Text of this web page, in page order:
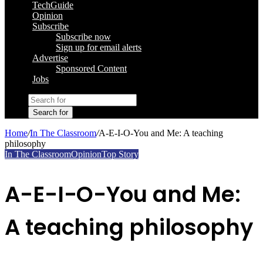
TechGuide
Opinion
Subscribe
Subscribe now
Sign up for email alerts
Advertise
Sponsored Content
Jobs
Search for
Home/In The Classroom/A-E-I-O-You and Me: A teaching
philosophy
In The ClassroomOpinionTop Story
A-E-I-O-You and Me:
A teaching philosophy